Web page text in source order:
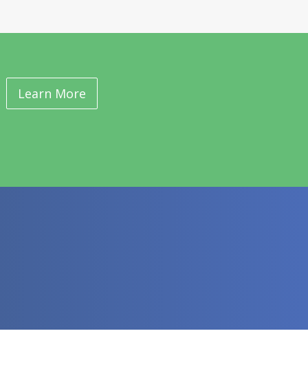
Learn More